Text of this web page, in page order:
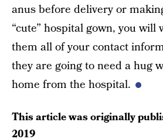
anus before delivery or
“cute” hospital gown, you will
them all of your contact
they are going to need a hug
home from the hospital.
This article was originally
2019